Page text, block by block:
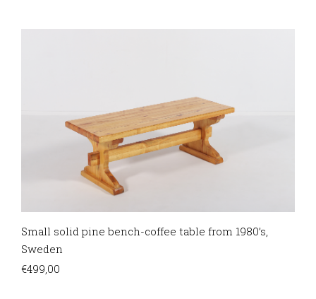
Small solid pine bench-coffee table from 1980’s,
Sweden
€499,00